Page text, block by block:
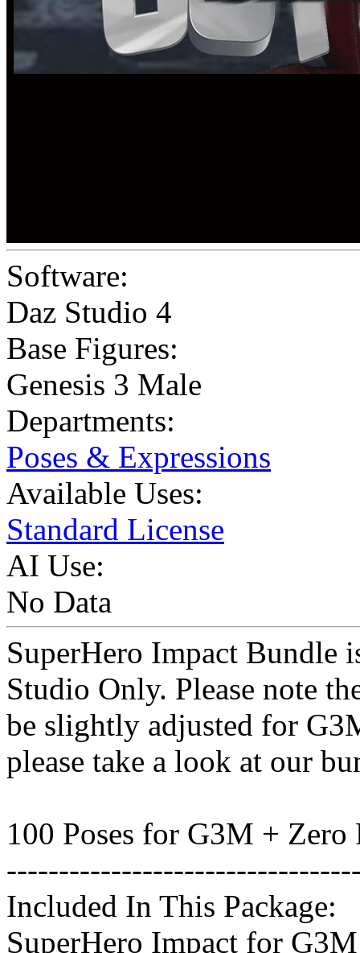
Software:
Daz Studio 4
Base Figures:
Genesis 3 Male
Departments:
Poses & Expressions
Available Uses:
Standard License
AI Use:
No Data
SuperHero Impact Bundle
Studio Only. Please note
be slightly adjusted for
please take a look at our
100 Poses for G3M + Zero
Included In This Package:
SuperHero Impact for